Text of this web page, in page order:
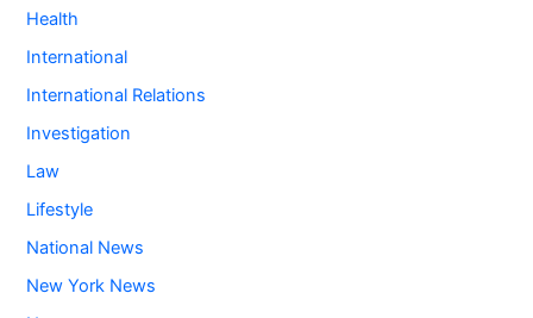
Health
International
International Relations
Investigation
Law
Lifestyle
National News
New York News